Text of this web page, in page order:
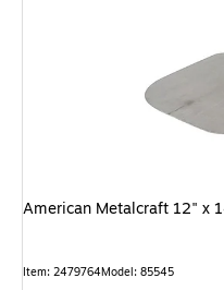
American Metalcraft 12" x
Item: 2479764Model: 85545